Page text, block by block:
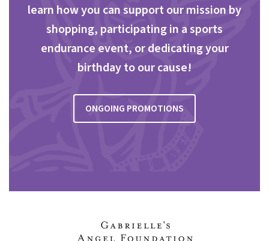
learn how you can support our mission by
shopping, participating in a sports
endurance event, or dedicating your
birthday to our cause!
ONGOING PROMOTIONS